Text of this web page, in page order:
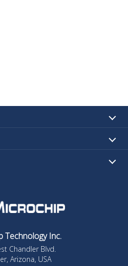
Technology Inc.
Chandler Blvd.
Arizona, USA